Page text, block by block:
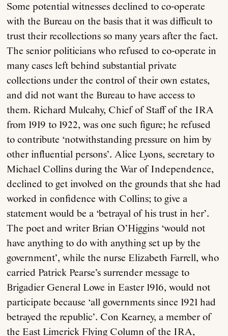
Some potential witnesses declined to co-operate
with the Bureau on the basis that it was difficult to
trust their recollections so many years after the fact.
The senior politicians who refused to co-operate in
many cases left behind substantial private
collections under the control of their own estates,
and did not want the Bureau to have access to
them. Richard Mulcahy, Chief of Staff of the IRA
from 1919 to 1922, was one such figure; he refused
to contribute ‘notwithstanding pressure on him by
other influential persons’. Alice Lyons, secretary to
Michael Collins during the War of Independence,
declined to get involved on the grounds that she had
worked in confidence with Collins; to give a
statement would be a ‘betrayal of his trust in her’.
The poet and writer Brian O’Higgins ‘would not
have anything to do with anything set up by the
government’, while the nurse Elizabeth Farrell, who
carried Patrick Pearse’s surrender message to
Brigadier General Lowe in Easter 1916, would not
participate because ‘all governments since 1921 had
betrayed the republic’. Con Kearney, a member of
the East Limerick Flying Column of the IRA,